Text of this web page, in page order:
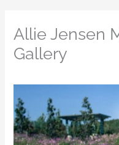
Allie Jensen
Gallery